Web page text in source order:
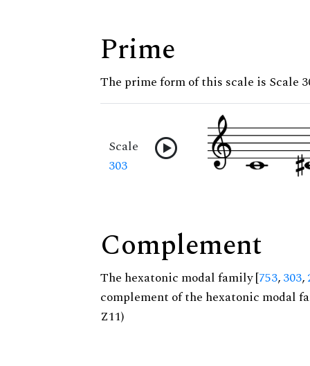
Prime
The prime form of this scale is Scale
Scale
303
Complement
The hexatonic modal family [753,303,
complement of the hexatonic modal
Z11)